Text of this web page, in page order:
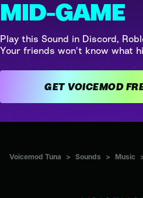
MID-GAME
Play this Sound in Discord,
Your friends won't know what
GET
Voicemod Tuna > Sounds > Music